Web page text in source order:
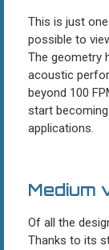
This is just
possible to
The geometry
acoustic
beyond 100
start
applications.
Medium
Of all the
Thanks to its